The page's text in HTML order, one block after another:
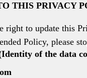
THIS PRIVACY
right to update this
Policy, please
of the data